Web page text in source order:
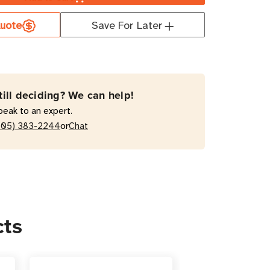
Save For Later
deciding? We can help!
to an expert.
383-2244orChat